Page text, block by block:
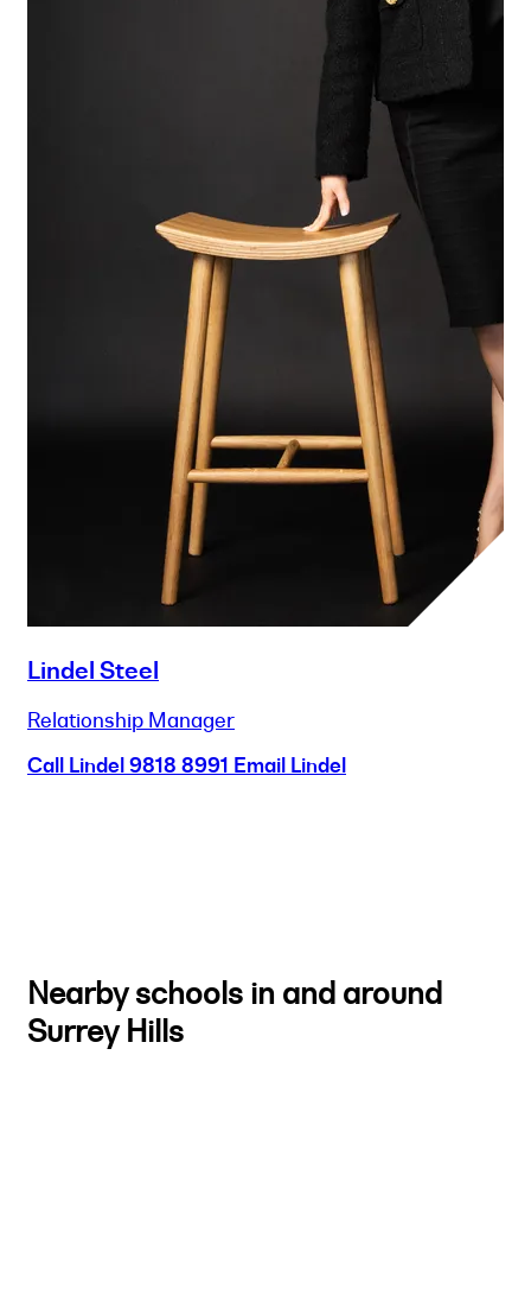
Lindel Steel
Relationship Manager
Call Lindel9818 8991 Email Lindel
Nearby schools in and around
Surrey Hills